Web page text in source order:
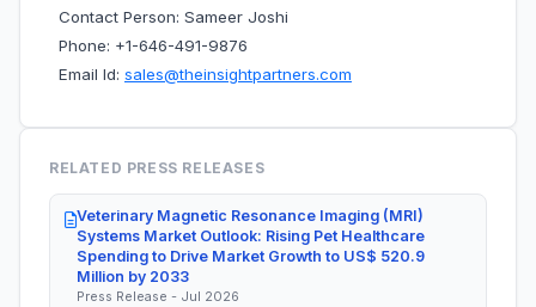
Contact Person: Sameer Joshi
Phone: +1-646-491-9876
Email Id: sales@theinsightpartners.com
RELATED PRESS RELEASES
Veterinary Magnetic Resonance Imaging (MRI)
Systems Market Outlook: Rising Pet Healthcare
Spending to Drive Market Growth to US$ 520.9
Million by 2033
Press Release - Jul 2026